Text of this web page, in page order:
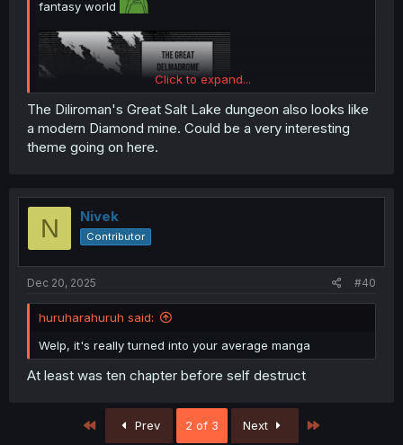
fantasy world
thank you for translating
Click to expand...
The Diliroman's Great Salt Lake dungeon also looks like
a modern Diamond mine. Could be a very interesting
theme going on here.
N Nivek
Contributor
Dec 20, 2025 #40
huruharahuruh said:
Welp, it's really turned into your average manga
At least was ten chapter before self destruct
First Prev 2 of 3 Next